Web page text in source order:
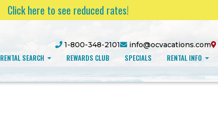
Click here to see reduced rates!
1-800-348-2101 info@ocvacations.com
RENTAL SEARCH REWARDS CLUB SPECIALS RENTAL INFO